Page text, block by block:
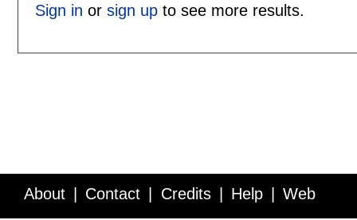
Sign in or sign upto see more results.
About Contact Credits Help Web